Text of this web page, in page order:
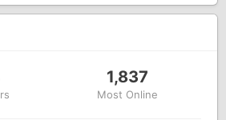
1,837
Most Online